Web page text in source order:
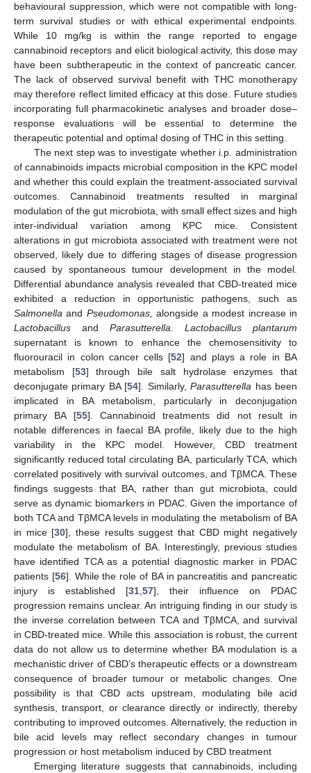
behavioural suppression, which were not compatible with long-
term survival studies or with ethical experimental endpoints.
While 10 mg/kg is within the range reported to engage
cannabinoid receptors and elicit biological activity, this dose may
have been subtherapeutic in the context of pancreatic cancer.
The lack of observed survival benefit with THC monotherapy
may therefore reflect limited efficacy at this dose. Future studies
incorporating full pharmacokinetic analyses and broader dose–
response evaluations will be essential to determine the
therapeutic potential and optimal dosing of THC in this setting.
The next step was to investigate whether i.p. administration
of cannabinoids impacts microbial composition in the KPC model
and whether this could explain the treatment-associated survival
outcomes. Cannabinoid treatments resulted in marginal
modulation of the gut microbiota, with small effect sizes and high
inter-individual variation among KPC mice. Consistent
alterations in gut microbiota associated with treatment were not
observed, likely due to differing stages of disease progression
caused by spontaneous tumour development in the model.
Differential abundance analysis revealed that CBD-treated mice
exhibited a reduction in opportunistic pathogens, such as
Salmonella and Pseudomonas, alongside a modest increase in
Lactobacillus and Parasutterella. Lactobacillus plantarum
supernatant is known to enhance the chemosensitivity to
fluorouracil in colon cancer cells [52] and plays a role in BA
metabolism [53] through bile salt hydrolase enzymes that
deconjugate primary BA [54]. Similarly,Parasutterella has been
implicated in BA metabolism, particularly in deconjugation
primary BA [55]. Cannabinoid treatments did not result in
notable differences in faecal BA profile, likely due to the high
variability in the KPC model. However, CBD treatment
significantly reduced total circulating BA, particularly TCA, which
correlated positively with survival outcomes, and TβMCA. These
findings suggests that BA, rather than gut microbiota, could
serve as dynamic biomarkers in PDAC. Given the importance of
both TCA and TβMCA levels in modulating the metabolism of BA
in mice [30], these results suggest that CBD might negatively
modulate the metabolism of BA. Interestingly, previous studies
have identified TCA as a potential diagnostic marker in PDAC
patients [56]. While the role of BA in pancreatitis and pancreatic
injury is established [31,57], their influence on PDAC
progression remains unclear. An intriguing finding in our study is
the inverse correlation between TCA and TβMCA, and survival
in CBD-treated mice. While this association is robust, the current
data do not allow us to determine whether BA modulation is a
mechanistic driver of CBD’s therapeutic effects or a downstream
consequence of broader tumour or metabolic changes. One
possibility is that CBD acts upstream, modulating bile acid
synthesis, transport, or clearance directly or indirectly, thereby
contributing to improved outcomes. Alternatively, the reduction in
bile acid levels may reflect secondary changes in tumour
progression or host metabolism induced by CBD treatment
Emerging literature suggests that cannabinoids, including